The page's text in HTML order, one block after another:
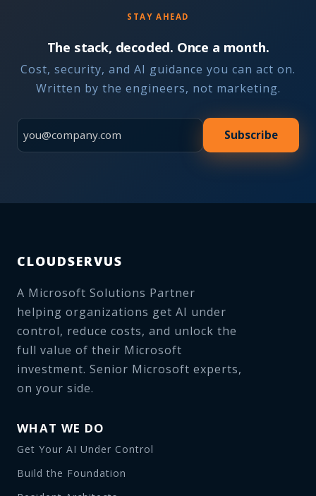
STAY AHEAD
The stack, decoded. Once a month.
Cost, security, and AI guidance you can act on.
Written by the engineers, not marketing.
Subscribe
CLOUDSERVUS
A Microsoft Solutions Partner
helping organizations get AI under
control, reduce costs, and unlock the
full value of their Microsoft
investment. Senior Microsoft experts,
on your side.
WHAT WE DO
Get Your AI Under Control
Build the Foundation